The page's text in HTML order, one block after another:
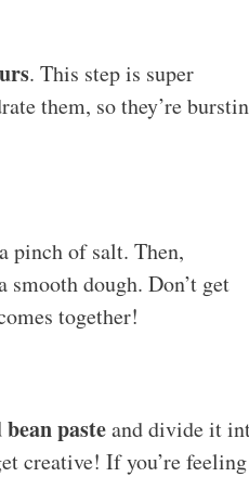
. This step is super
them, so they’re
pinch of salt. Then,
dough. Don’t get
together!
pasteand divide it
creative! If you’re feeling